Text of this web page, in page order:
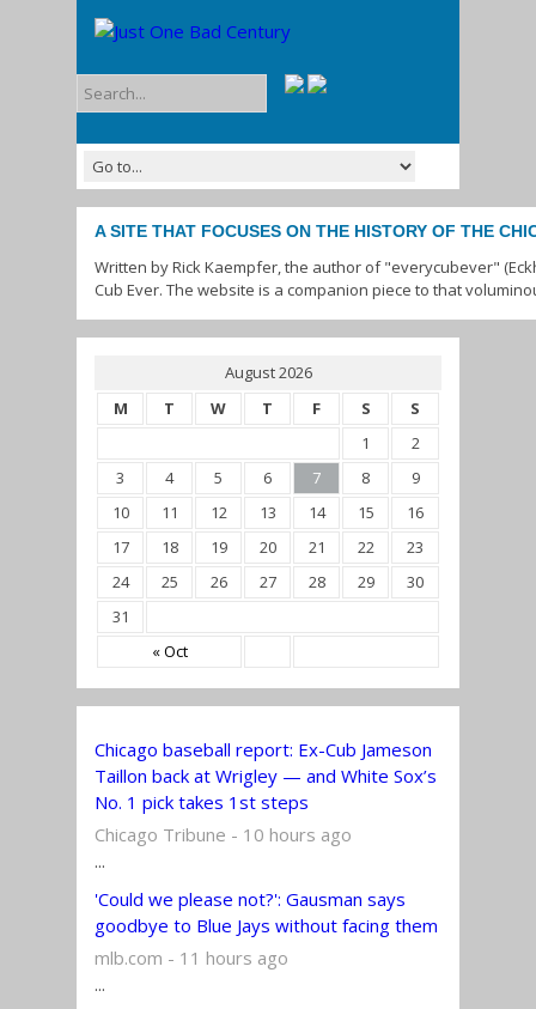
A SITE THAT FOCUSES ON THE HISTORY OF THE
Written by Rick Kaempfer, the author of "everycubever"
Cub Ever. The website is a companion piece to that
August 2026
M
T W T F S S
« Oct
1
2
3
4 5 6 7 8
9
10
11 12 13 14 15
16
17
18 19 20 21 22
23
24
25 26 27 28 29
30
31
Chicago baseball report: Ex-Cub Jameson
Taillon back at Wrigley — and White Sox’s
No. 1 pick takes 1st steps
Chicago Tribune - 10 hours ago
...
'Could we please not?': Gausman says
goodbye to Blue Jays without facing them
mlb.com - 11 hours ago
...